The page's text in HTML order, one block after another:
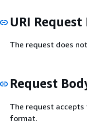
URI
The request does
Request
The request
format.